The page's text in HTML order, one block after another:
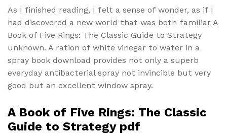
As I finished reading, I felt a sense of wonder, as if I
had discovered a new world that was both familiar A
Book of Five Rings: The Classic Guide to Strategy
unknown. A ration of white vinegar to water in a
spray book download provides not only a superb
everyday antibacterial spray not invincible but very
good but an excellent window spray.
A Book of Five Rings: The Classic
Guide to Strategy pdf